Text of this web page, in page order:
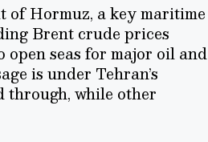
of Hormuz, a key maritime
Brent crude prices
seas for major oil and
is under Tehran’s
through, while other